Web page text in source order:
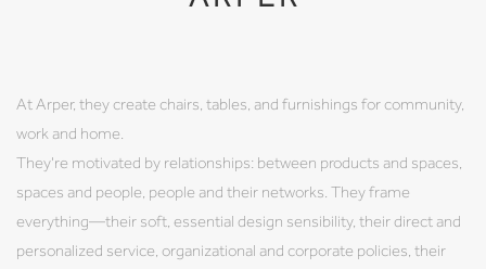
At Arper, they create chairs, tables, and furnishings for community,
work and home.
They're motivated by relationships: between products and spaces,
spaces and people, people and their networks. They frame
everything—their soft, essential design sensibility, their direct and
personalized service, organizational and corporate policies, their